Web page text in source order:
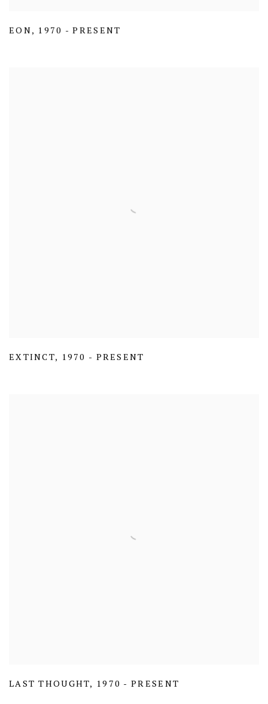
EON , 1970 - PRESENT
EXTINCT, 1970 - PRESENT
LAST THOUGHT, 1970 - PRESENT